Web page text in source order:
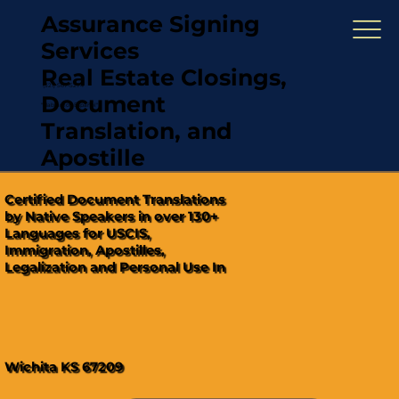
Assurance Signing
Services
Real Estate Closings,
Document
Translation, and
Apostille
"Hablamos Español"
(321) 567-5274
Certified Document Translations
by Native Speakers in over 130+
Languages for USCIS,
Immigration, Apostilles,
Legalization and Personal Use In
Wichita KS 67209